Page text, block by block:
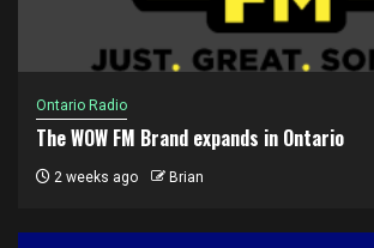
Ontario Radio
The WOW FM Brand expands in Ontario
2 weeks ago Brian